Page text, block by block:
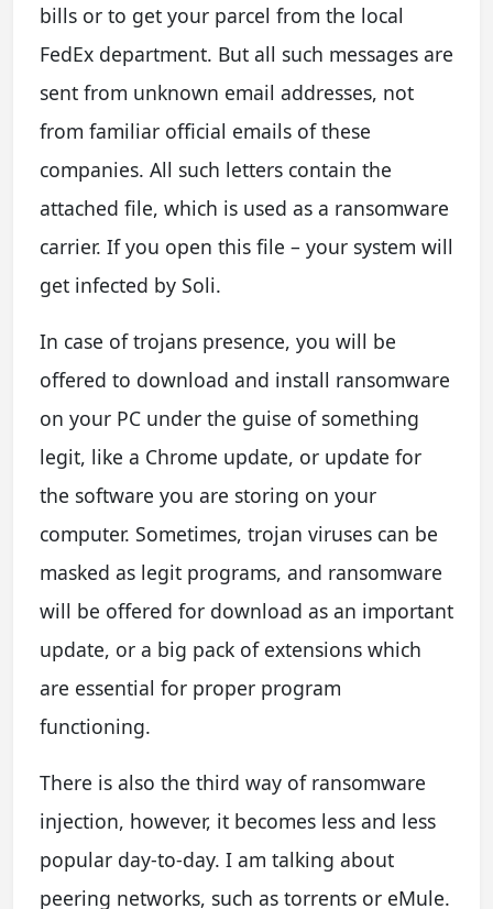
bills or to get your parcel from the local
FedEx department. But all such messages are
sent from unknown email addresses, not
from familiar official emails of these
companies. All such letters contain the
attached file, which is used as a ransomware
carrier. If you open this file – your system will
get infected by Soli.
In case of trojans presence, you will be
offered to download and install ransomware
on your PC under the guise of something
legit, like a Chrome update, or update for
the software you are storing on your
computer. Sometimes, trojan viruses can be
masked as legit programs, and ransomware
will be offered for download as an important
update, or a big pack of extensions which
are essential for proper program
functioning.
There is also the third way of ransomware
injection, however, it becomes less and less
popular day-to-day. I am talking about
peering networks, such as torrents or eMule.